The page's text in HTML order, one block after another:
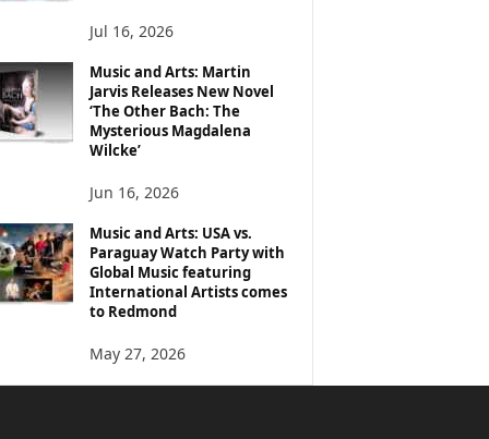
Jul 16, 2026
Music and Arts: Martin
Jarvis Releases New Novel
‘The Other Bach: The
Mysterious Magdalena
Wilcke’
Jun 16, 2026
Music and Arts: USA vs.
Paraguay Watch Party with
Global Music featuring
International Artists comes
to Redmond
May 27, 2026